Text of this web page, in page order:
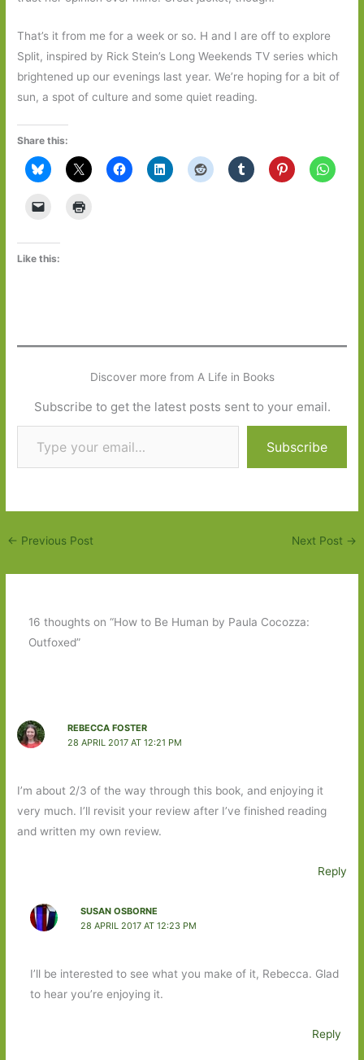
That’s it from me for a week or so. H and I are off to explore
Split, inspired by Rick Stein’s Long Weekends TV series which
brightened up our evenings last year. We’re hoping for a bit of
sun, a spot of culture and some quiet reading.
Share this:
Like this:
Discover more from A Life in Books
Subscribe to get the latest posts sent to your email.
Type your email…
Subscribe
← Previous Post Next Post →
16 thoughts on “How to Be Human by Paula Cocozza:
Outfoxed”
REBECCA FOSTER
28 APRIL 2017 AT 12:21 PM
I’m about 2/3 of the way through this book, and enjoying it
very much. I’ll revisit your review after I’ve finished reading
and written my own review.
Reply
SUSAN OSBORNE
28 APRIL 2017 AT 12:23 PM
I’ll be interested to see what you make of it, Rebecca. Glad
to hear you’re enjoying it.
Reply